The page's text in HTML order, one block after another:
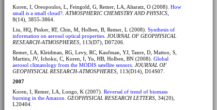
Koren, I, Oreopoulos, L, Feingold, G, Remer, LA, Altaratz, O (2008). How
small is a small cloud?. ATMOSPHERIC CHEMISTRY AND PHYSICS,
8(14), 3855-3864.
Liu, HQ, Pinker, RT, Chin, M, Holben, B, Remer, L (2008). Synthesis of
information on aerosol optical properties. JOURNAL OF GEOPHYSICAL
RESEARCH-ATMOSPHERES, 113(D7), D07206.
Remer, LA, Kleidman, RG, Levy, RC, Kaufman, YJ, Tanre, D, Mattoo, S,
Martins, JV, Ichoku, C, Koren, I, Yu, HB, Holben, BN (2008). Global
aerosol climatology from the MODIS satellite sensors. JOURNAL OF
GEOPHYSICAL RESEARCH-ATMOSPHERES, 113(D14), D14S07.
2007
Koren, I, Remer, LA, Longo, K (2007). Reversal of trend of biomass
burning in the Amazon GEOPHYSICAL RESEARCH LETTERS, 34(20),
L20404.